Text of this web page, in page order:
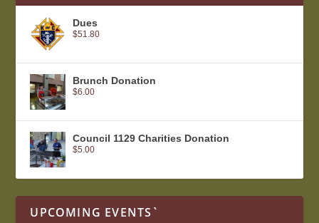
Dues
$51.80
Brunch Donation
$6.00
Council 1129 Charities Donation
$5.00
UPCOMING EVENTS`